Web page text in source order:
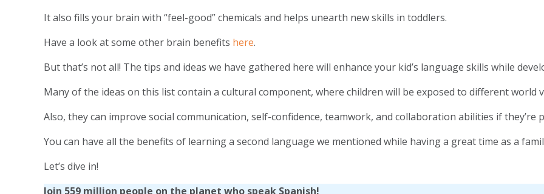
It also fills your brain with “feel-good” chemicals and helps unearth new skills in toddlers.
Have a look at some other brain benefits here.
But that’s not all! The tips and ideas we have gathered here will enhance your kid’s language skills while
Many of the ideas on this list contain a cultural component, where children will be exposed to different world
Also, they can improve social communication, self-confidence, teamwork, and collaboration abilities if
You can have all the benefits of learning a second language we mentioned while having a great time as a
Let’s dive in!
Join 559 million people on the planet who speak Spanish!